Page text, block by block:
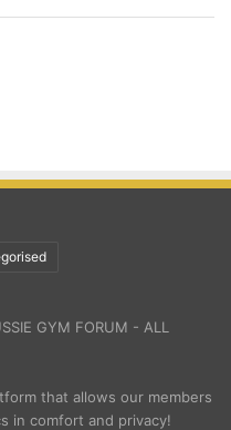
GYM FORUM - ALL
that allows our members
in comfort and privacy!